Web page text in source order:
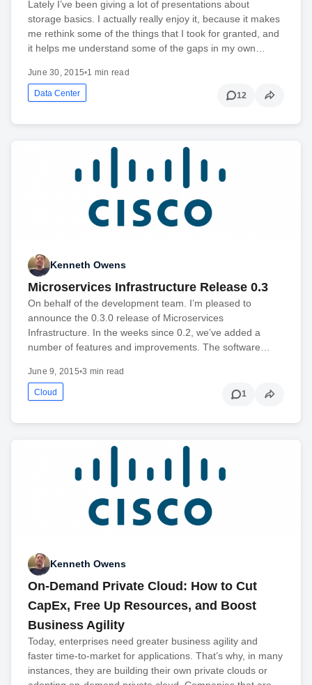
Lately I’ve been giving a lot of presentations about
storage basics. I actually really enjoy it, because it makes
me rethink some of the things that I took for granted, and
it helps me understand some of the gaps in my own…
June 30, 2015•1 min read
Data Center 12
Kenneth Owens
Microservices Infrastructure Release 0.3
On behalf of the development team. I’m pleased to
announce the 0.3.0 release of Microservices
Infrastructure. In the weeks since 0.2, we’ve added a
number of features and improvements. The software…
June 9, 2015•3 min read
Cloud 1
Kenneth Owens
On-Demand Private Cloud: How to Cut
CapEx, Free Up Resources, and Boost
Business Agility
Today, enterprises need greater business agility and
faster time-to-market for applications. That’s why, in many
instances, they are building their own private clouds or